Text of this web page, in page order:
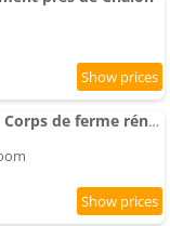
Petite Maison de Jeanne - Corps de ferme rénové